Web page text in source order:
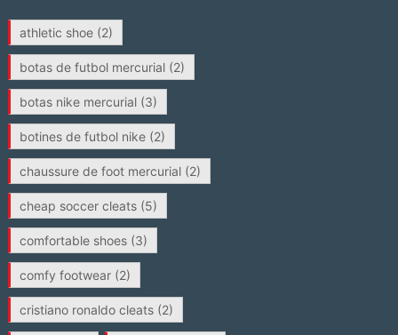
athletic shoe(2)
botas de futbol mercurial(2)
botas nike mercurial(3)
botines de futbol nike(2)
chaussure de foot mercurial(2)
cheap soccer cleats(5)
comfortable shoes(3)
comfy footwear(2)
cristiano ronaldo cleats(2)